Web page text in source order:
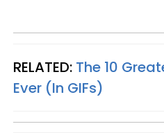
RELATED: The 10
Ever (In GIFs)